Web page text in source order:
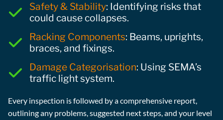
Safety & Stability: Identifying risks that
could cause collapses.
Racking Components: Beams, uprights,
braces, and fixings.
Damage Categorisation: Using SEMA’s
traffic light system.
Every inspection is followed by a comprehensive report,
outlining any problems, suggested next steps, and your level